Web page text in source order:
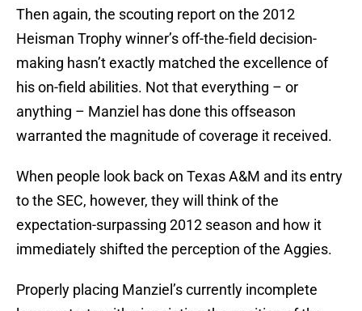
Then again, the scouting report on the 2012
Heisman Trophy winner’s off-the-field decision-
making hasn’t exactly matched the excellence of
his on-field abilities. Not that everything – or
anything – Manziel has done this offseason
warranted the magnitude of coverage it received.
When people look back on Texas A&M and its entry
to the SEC, however, they will think of the
expectation-surpassing 2012 season and how it
immediately shifted the perception of the Aggies.
Properly placing Manziel’s currently incomplete